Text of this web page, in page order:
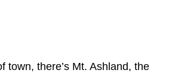
town, there’s Mt. Ashland, the